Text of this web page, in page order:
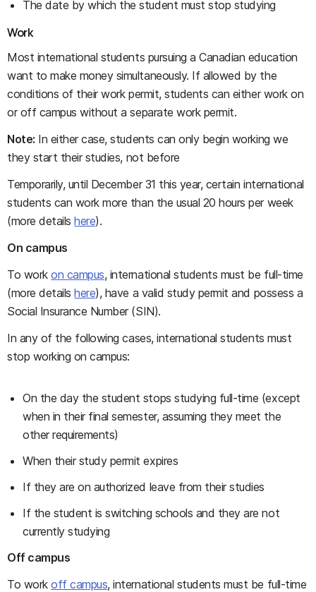
The date by which the student must stop studying
Work
Most international students pursuing a Canadian education
want to make money simultaneously. If allowed by the
conditions of their work permit, students can either work on
or off campus without a separate work permit.
Note: In either case, students can only begin working we
they start their studies, not before
Temporarily, until December 31 this year, certain international
students can work more than the usual 20 hours per week
(more detailshere).
On campus
To workon campus, international students must be full-time
(more detailshere), have a valid study permit and possess a
Social Insurance Number (SIN).
In any of the following cases, international students must
stop working on campus:
On the day the student stops studying full-time (except
when in their final semester, assuming they meet the
other requirements)
When their study permit expires
If they are on authorized leave from their studies
If the student is switching schools and they are not
currently studying
Off campus
To workoff campus, international students must be full-time